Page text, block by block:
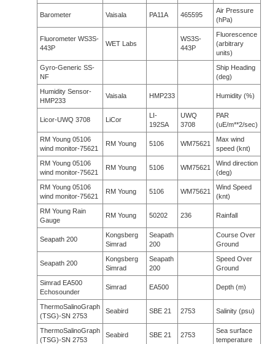
Barometer Vaisala PA11A 465595
Air Pressure
(hPa)
Fluorometer WS3S-
443P
WET Labs
WS3S-
443P
Fluorescence
(arbitrary
units)
Gyro-Generic SS-
NF
Ship Heading
(deg)
Humidity Sensor-
HMP233
Vaisala HMP233 Humidity (%)
Licor-UWQ 3708 LiCor
LI-
192SA
UWQ
3708
PAR
(uE/m**2/sec)
RM Young 05106
wind monitor-75621
RM Young 5106 WM75621
Max wind
speed (knt)
RM Young 05106
wind monitor-75621
RM Young 5106 WM75621
Wind direction
(deg)
RM Young 05106
wind monitor-75621
RM Young 5106 WM75621
Wind Speed
(knt)
RM Young Rain
Gauge
RM Young 50202 236 Rainfall
Seapath 200
Kongsberg
Simrad
Seapath
200
Course Over
Ground
Seapath 200
Kongsberg
Simrad
Seapath
200
Speed Over
Ground
Simrad EA500
Echosounder
Simrad EA500 Depth (m)
ThermoSalinoGraph
(TSG)-SN 2753
Seabird SBE 21 2753 Salinity (psu)
ThermoSalinoGraph
(TSG)-SN 2753
Seabird SBE 21 2753
Sea surface
temperature